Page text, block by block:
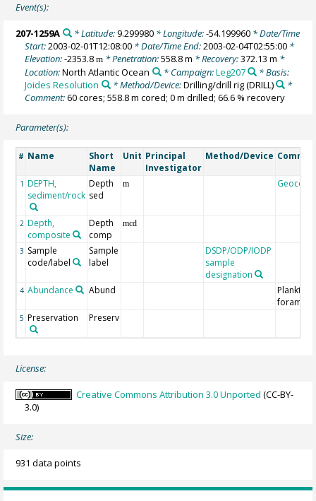
Event(s):
207-1259A * Latitude:9.299980* Longitude:-54.199960* Date/Time
Start:2003-02-01T12:08:00 * Date/Time End:2003-02-04T02:55:00 *
Elevation:-2353.8m * Penetration:558.8 m * Recovery:372.13 m *
Location:North Atlantic Ocean * Campaign:Leg207
* Basis:
Joides Resolution
* Method/Device:Drilling/drill rig(DRILL)
*
Comment:60 cores; 558.8 m cored; 0 m drilled; 66.6 % recovery
Parameter(s):
# Name
Short
Name
Unit Principal
Investigator
Method/Device
1 DEPTH,
sediment/rock
Depth
sed
m Geocode
2 Depth,
composite
Depth
comp
mcd
3 Sample
code/label
Sample
label
DSDP/ODP/IODP
sample
designation
4 Abundance Abund
5 Preservation Preserv
License:
Creative Commons Attribution 3.0 Unported (CC-BY-
3.0)
Size:
931 data points